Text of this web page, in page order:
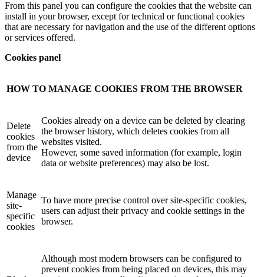
From this panel you can configure the cookies that the website can
install in your browser, except for technical or functional cookies
that are necessary for navigation and the use of the different options
or services offered.
Cookies panel
HOW TO MANAGE COOKIES FROM THE BROWSER
Delete
cookies
from the
device
Cookies already on a device can be deleted by clearing
the browser history, which deletes cookies from all
websites visited.
However, some saved information (for example, login
data or website preferences) may also be lost.
Manage
site-
specific
cookies
To have more precise control over site-specific cookies,
users can adjust their privacy and cookie settings in the
browser.
Although most modern browsers can be configured to
prevent cookies from being placed on devices, this may